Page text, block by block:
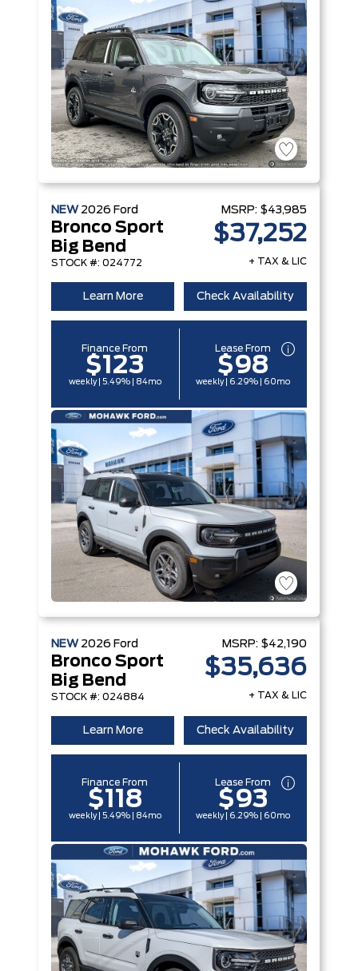
NEW 2026 Ford
Bronco Sport
Big Bend
STOCK #: 024772
MSRP: $43,985
$37,252
+ TAX & LIC
Learn More Check Availability
Finance From
$123
weekly | 5.49% | 84mo
Lease From
$98
weekly | 6.29% | 60mo
NEW 2026 Ford
Bronco Sport
Big Bend
STOCK #: 024884
MSRP: $42,190
$35,636
+ TAX & LIC
Learn More Check Availability
Finance From
$118
weekly | 5.49% | 84mo
Lease From
$93
weekly | 6.29% | 60mo